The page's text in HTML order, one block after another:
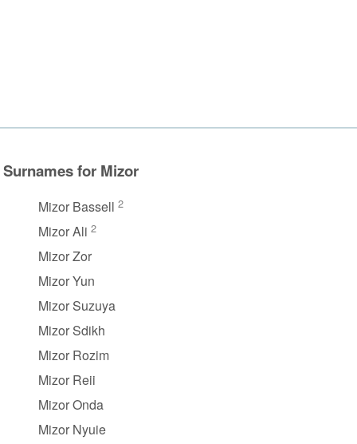
Surnames for Mizor
Mizor Bassell 2
Mizor Ali 2
Mizor Zor
Mizor Yun
Mizor Suzuya
Mizor Sdikh
Mizor Rozim
Mizor Reii
Mizor Onda
Mizor Nyuie